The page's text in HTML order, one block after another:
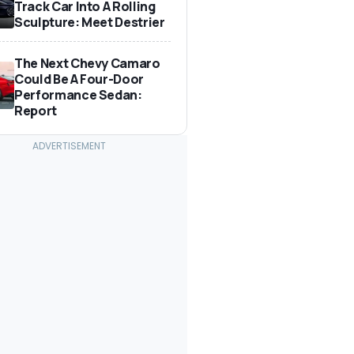
Track Car Into A Rolling
Sculpture: Meet Destrier
The Next Chevy Camaro
Could Be A Four-Door
Performance Sedan:
Report